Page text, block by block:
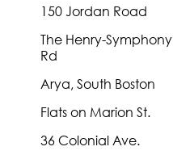
150 Jordan Road
The Henry-Symphony
Rd
Arya, South Boston
Flats on Marion St.
36 Colonial Ave.